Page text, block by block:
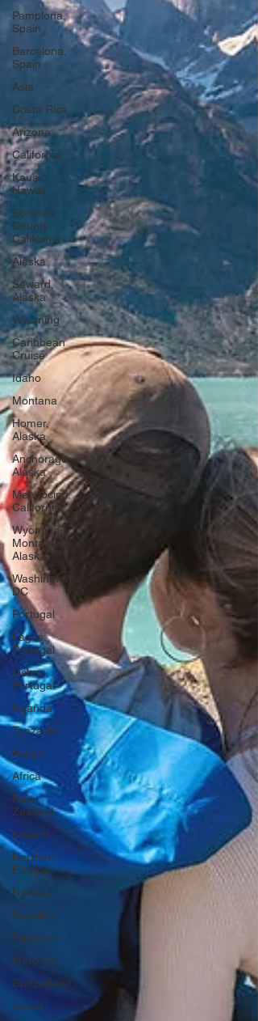
Pamplona,
Spain
Barcelona,
Spain
Asia
Costa Rica
Arizona
California
Kauai,
Hawaii
Sonoma
County,
California
Alaska
Seward,
Alaska
Wyoming
Caribbean
Cruise
Idaho
Montana
Homer,
Alaska
Anchorage,
Alaska
Mendocino,
California
Wyoming-
Montana-
Alaska
Washington
DC
Portugal
Lagos,
Portugal
Lisbon,
Portugal
Uganda
Tanzania
Kenya
Africa
New
Zealand
Iceland
Northern
Europe
Norway
Sweden
Denmark
Morocco
Switzerland
Japan